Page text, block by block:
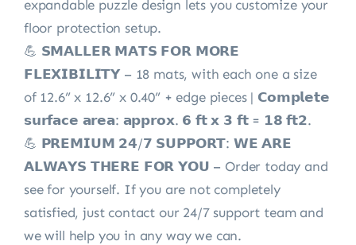
expandable puzzle design lets you customize your
floor protection setup.
💪 𝗦𝗠𝗔𝗟𝗟𝗘𝗥 𝗠𝗔𝗧𝗦 𝗙𝗢𝗥 𝗠𝗢𝗥𝗘
𝗙𝗟𝗘𝗫𝗜𝗕𝗜𝗟𝗜𝗧𝗬 – 18 mats, with each one a size
of 12.6” x 12.6” x 0.40” + edge pieces | 𝗖𝗼𝗺𝗽𝗹𝗲𝘁𝗲
𝘀𝘂𝗿𝗳𝗮𝗰𝗲 𝗮𝗿𝗲𝗮: 𝗮𝗽𝗽𝗿𝗼𝘅. 𝟲 𝗳𝘁 𝘅 𝟯 𝗳𝘁 = 𝟭𝟴 𝗳𝘁𝟮.
💪 𝗣𝗥𝗘𝗠𝗜𝗨𝗠 𝟮𝟰/𝟳 𝗦𝗨𝗣𝗣𝗢𝗥𝗧: 𝗪𝗘 𝗔𝗥𝗘
𝗔𝗟𝗪𝗔𝗬𝗦 𝗧𝗛𝗘𝗥𝗘 𝗙𝗢𝗥 𝗬𝗢𝗨 – Order today and
see for yourself. If you are not completely
satisfied, just contact our 24/7 support team and
we will help you in any way we can.